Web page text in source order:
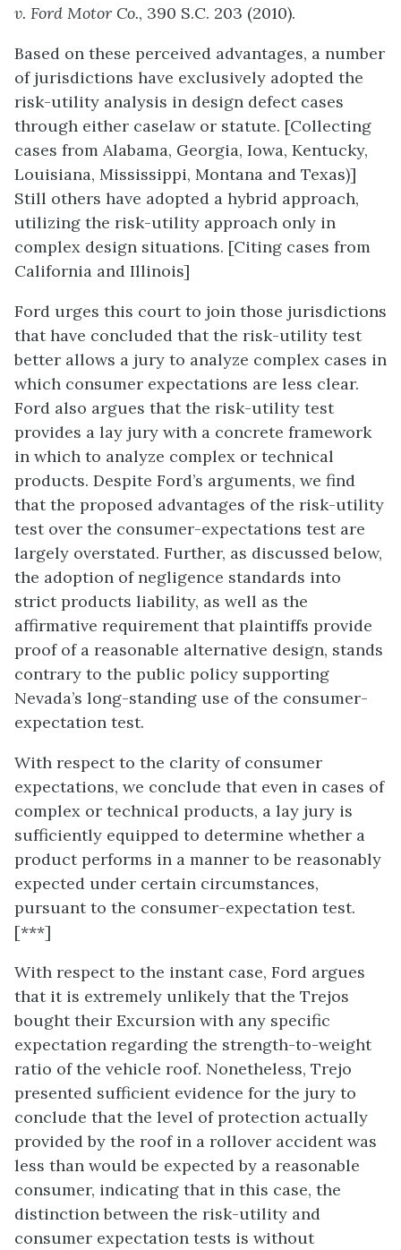
v. Ford Motor Co., 390 S.C. 203 (2010).
Based on these perceived advantages, a number
of jurisdictions have exclusively adopted the
risk-utility analysis in design defect cases
through either caselaw or statute. [Collecting
cases from Alabama, Georgia, Iowa, Kentucky,
Louisiana, Mississippi, Montana and Texas)]
Still others have adopted a hybrid approach,
utilizing the risk-utility approach only in
complex design situations. [Citing cases from
California and Illinois]
Ford urges this court to join those jurisdictions
that have concluded that the risk-utility test
better allows a jury to analyze complex cases in
which consumer expectations are less clear.
Ford also argues that the risk-utility test
provides a lay jury with a concrete framework
in which to analyze complex or technical
products. Despite Ford’s arguments, we find
that the proposed advantages of the risk-utility
test over the consumer-expectations test are
largely overstated. Further, as discussed below,
the adoption of negligence standards into
strict products liability, as well as the
affirmative requirement that plaintiffs provide
proof of a reasonable alternative design, stands
contrary to the public policy supporting
Nevada’s long-standing use of the consumer-
expectation test.
With respect to the clarity of consumer
expectations, we conclude that even in cases of
complex or technical products, a lay jury is
sufficiently equipped to determine whether a
product performs in a manner to be reasonably
expected under certain circumstances,
pursuant to the consumer-expectation test.
[***]
With respect to the instant case, Ford argues
that it is extremely unlikely that the Trejos
bought their Excursion with any specific
expectation regarding the strength-to-weight
ratio of the vehicle roof. Nonetheless, Trejo
presented sufficient evidence for the jury to
conclude that the level of protection actually
provided by the roof in a rollover accident was
less than would be expected by a reasonable
consumer, indicating that in this case, the
distinction between the risk-utility and
consumer expectation tests is without